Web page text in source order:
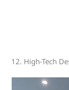
12. High-Tech